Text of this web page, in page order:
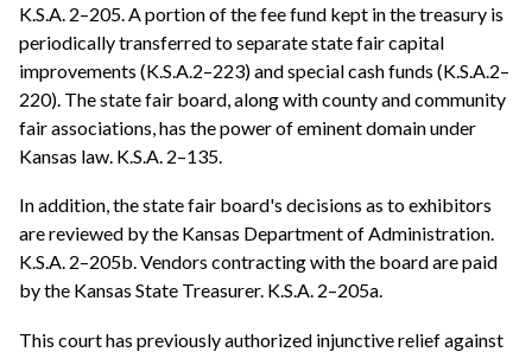
K.S.A. 2–205. A portion of the fee fund kept in the treasury is
periodically transferred to separate state fair capital
improvements (K.S.A.2–223) and special cash funds (K.S.A.2–
220). The state fair board, along with county and community
fair associations, has the power of eminent domain under
Kansas law. K.S.A. 2–135.
In addition, the state fair board's decisions as to exhibitors
are reviewed by the Kansas Department of Administration.
K.S.A. 2–205b. Vendors contracting with the board are paid
by the Kansas State Treasurer. K.S.A. 2–205a.
This court has previously authorized injunctive relief against